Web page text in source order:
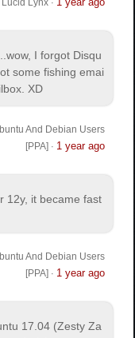
·
...wow, I forgot Disqu
some fishing emai
XD
And Debian Users
[PPA] · 1 year ago
12y, it became fast
And Debian Users
[PPA] · 1 year ago
17.04 (Zesty Za